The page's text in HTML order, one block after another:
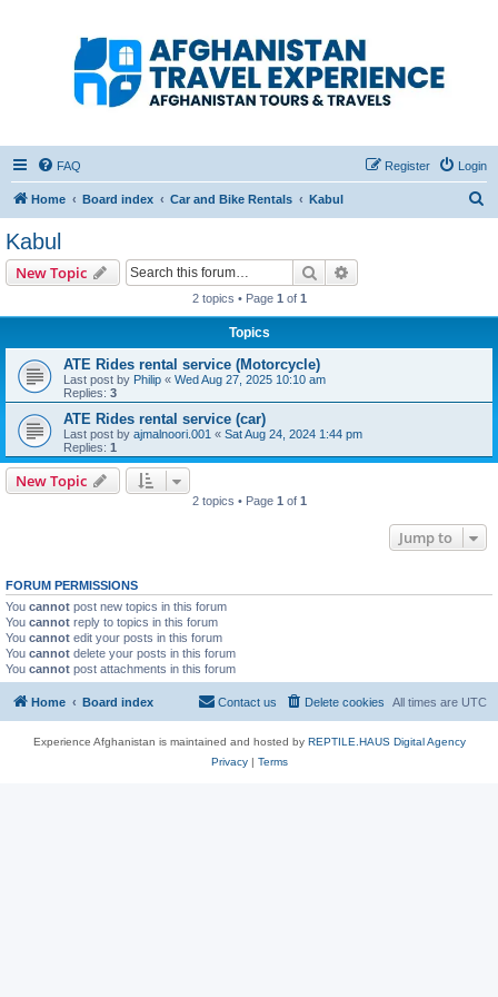
Afghanistan Travel
Experience ATE
Your one stop source for all Afghan travel content
FAQ Login
Register
Home Board index Car and Bike Rentals Kabul
Kabul
New Topic Search
2 topics • Page 1 of 1
Topics
ATE Rides rental service (Motorcycle)
Last post by Philip « Wed Aug 27, 2025 10:10 am
Replies: 3
ATE Rides rental service (car)
Last post by ajmalnoori.001 « Sat Aug 24, 2024 1:44 pm
Replies: 1
New Topic
2 topics • Page 1 of 1
Jump to
FORUM PERMISSIONS
You cannot post new topics in this forum
You cannot reply to topics in this forum
You cannot edit your posts in this forum
You cannot delete your posts in this forum
You cannot post attachments in this forum
Home Board index All times are UTC
Delete cookies
Contact us
Experience Afghanistan is maintained and hosted by REPTILE.HAUS Digital Agency
Privacy| Terms